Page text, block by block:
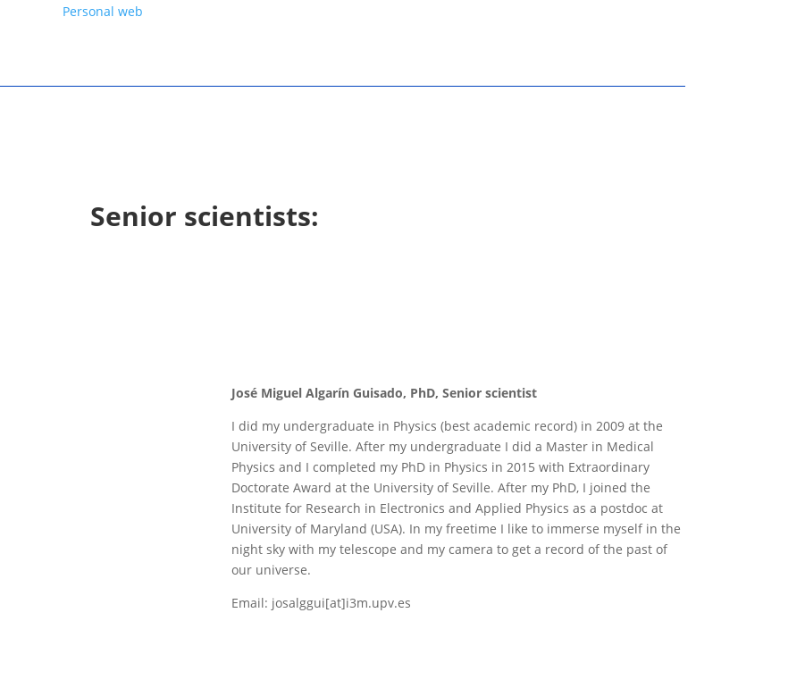
Personal web
Senior scientists:
José Miguel Algarín Guisado, PhD, Senior scientist
I did my undergraduate in Physics (best academic record) in 2009 at the
University of Seville. After my undergraduate I did a Master in Medical
Physics and I completed my PhD in Physics in 2015 with Extraordinary
Doctorate Award at the University of Seville. After my PhD, I joined the
Institute for Research in Electronics and Applied Physics as a postdoc at
University of Maryland (USA). In my freetime I like to immerse myself in the
night sky with my telescope and my camera to get a record of the past of
our universe.
Email: josalggui[at]i3m.upv.es